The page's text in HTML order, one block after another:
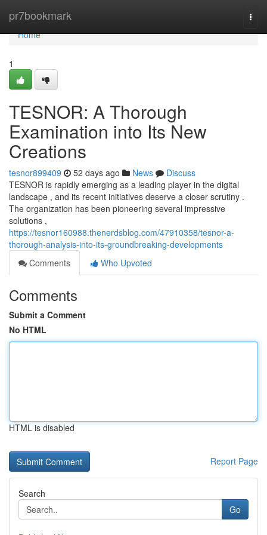
pr7bookmark
Home
Home
1
TESNOR: A Thorough
Examination into Its New
Creations
tesnor899409 52 days ago News
Discuss
TESNOR is rapidly emerging as a leading player in the digital
landscape , and its recent initiatives deserve a closer scrutiny .
The organization has been pioneering several impressive
solutions ,
https://tesnor160988.thenerdsblog.com/47910358/tesnor-a-
thorough-analysis-into-its-groundbreaking-developments
Comments
Who Upvoted
Comments
Submit a Comment
No HTML
HTML is disabled
Report Page
Search
Go